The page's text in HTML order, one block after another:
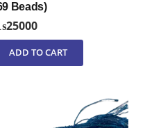
Beads)
25000
ADD TO CART